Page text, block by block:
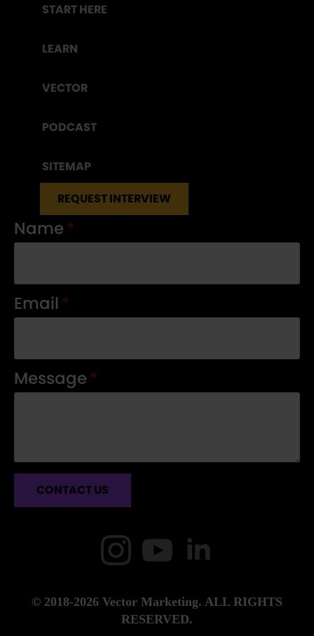
START HERE
LEARN
VECTOR
PODCAST
SITEMAP
REQUEST INTERVIEW
Name *
Email *
Message *
CONTACT US
© 2018-2026 Vector Marketing. ALL RIGHTS
RESERVED.